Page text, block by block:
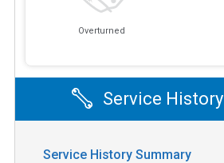
Overturned
Service History
Service History Summary